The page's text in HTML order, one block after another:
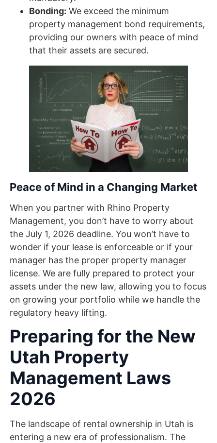
Bonding: We exceed the minimum
property management bond requirements,
providing our owners with peace of mind
that their assets are secured.
Peace of Mind in a Changing Market
When you partner with Rhino Property
Management, you don’t have to worry about
the July 1, 2026 deadline. You won’t have to
wonder if your lease is enforceable or if your
manager has the proper property manager
license. We are fully prepared to protect your
assets under the new law, allowing you to focus
on growing your portfolio while we handle the
regulatory heavy lifting.
Preparing for the New
Utah Property
Management Laws
2026
The landscape of rental ownership in Utah is
entering a new era of professionalism. The